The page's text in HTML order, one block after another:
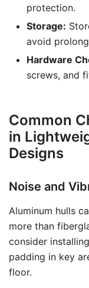
protection.
Storage:
avoid
Hardware
screws, and
Common
in
Designs
Noise and
Aluminum hulls
more than
consider
padding in key
floor.